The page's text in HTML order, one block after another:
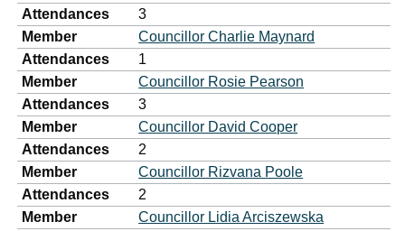
Attendances
3
Member
Councillor Charlie Maynard
Attendances
1
Member
Councillor Rosie Pearson
Attendances
3
Member
Councillor David Cooper
Attendances
2
Member
Councillor Rizvana Poole
Attendances
2
Member
Councillor Lidia Arciszewska